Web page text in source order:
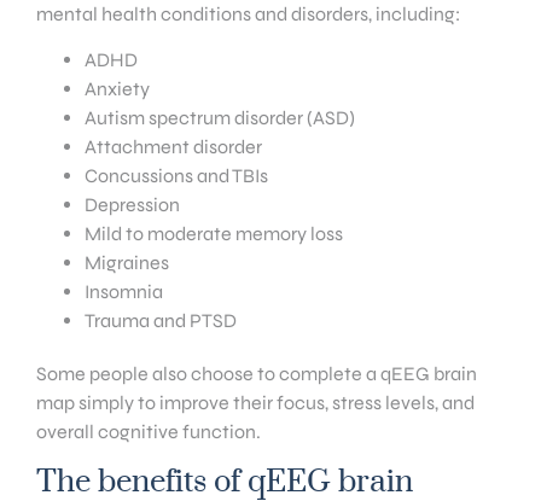
mental health conditions and disorders, including:
ADHD
Anxiety
Autism spectrum disorder (ASD)
Attachment disorder
Concussions and TBIs
Depression
Mild to moderate memory loss
Migraines
Insomnia
Trauma and PTSD
Some people also choose to complete a qEEG brain
map simply to improve their focus, stress levels, and
overall cognitive function.
The benefits of qEEG brain